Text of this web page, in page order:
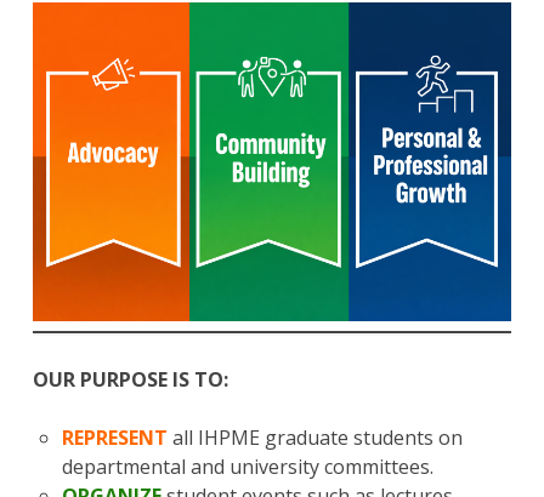
OUR PURPOSE IS TO:
REPRESENT all IHPME graduate students on
departmental and university committees.